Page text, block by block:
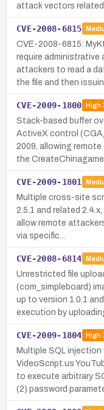
attack vectors related
CVE-2008-6815
CVE-2008-6815:
require
attackers to read a
the file and then
CVE-2009-1800 High
Stack-based buffer
ActiveX control
2009, allowing
the
CVE-2009-1801
Multiple cross-site
2.5.1 and related
allow remote
via specific…
CVE-2008-6814
Unrestricted file
(com_simpleboard)
up to version 1.0.1
execution by
CVE-2009-1804 High
Multiple SQL injection
VideoScript.us
to execute arbitrary
(2) password